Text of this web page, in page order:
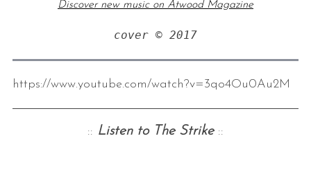
Discover new music on Atwood Magazine
cover © 2017
https://www.youtube.com/watch?v=3qo4Ou0Au2M
:: Listen to The Strike::